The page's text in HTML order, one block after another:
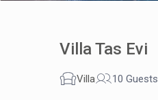
Villa Tas Evi
Villa 10 Guests